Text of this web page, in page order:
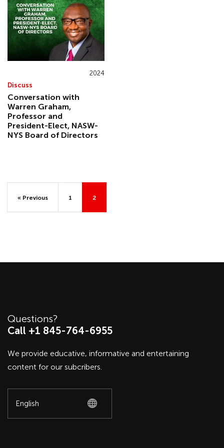
2024
Discuss
Conversation with
Warren Graham,
Professor and
President-Elect, NASW-
NYS Board of Directors
« Previous 1 2
Questions?
Call +1 845-764-6955
We provide educative, informative and entertaining
content for our subcribers.